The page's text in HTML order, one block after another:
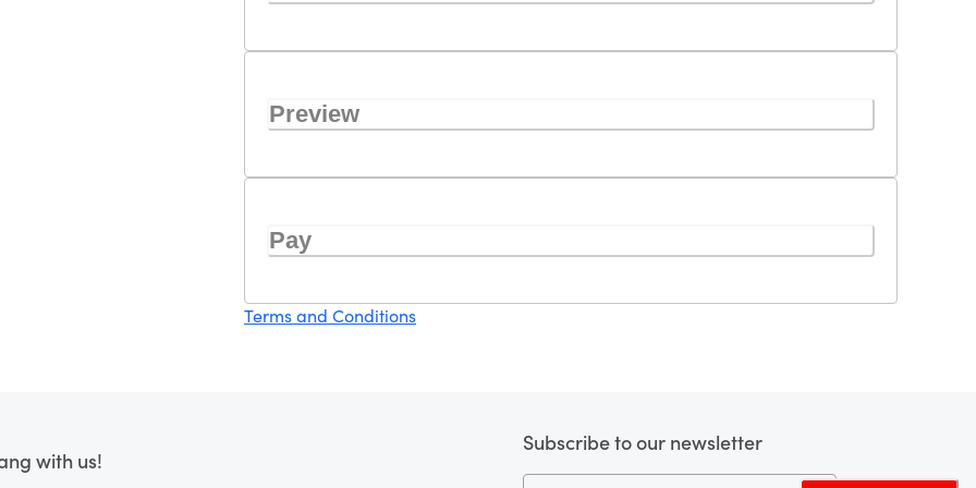
Preview
Pay
Terms and Conditions
with us!
Subscribe to our newsletter